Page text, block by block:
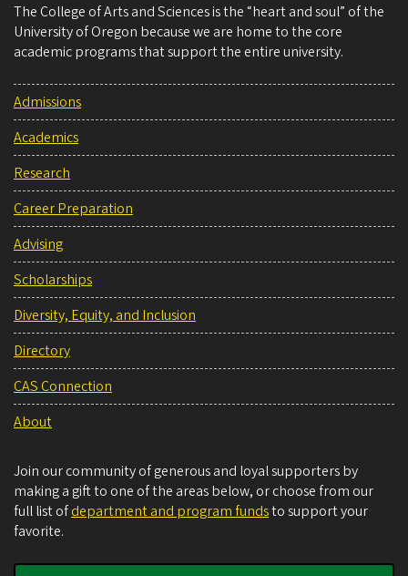
The College of Arts and Sciences is the “heart and soul” of the
University of Oregon because we are home to the core
academic programs that support the entire university.
Admissions
Academics
Research
Career Preparation
Advising
Scholarships
Diversity, Equity, and Inclusion
Directory
CAS Connection
About
Join our community of generous and loyal supporters by
making a gift to one of the areas below, or choose from our
full list ofdepartment and program fundsto support your
favorite.